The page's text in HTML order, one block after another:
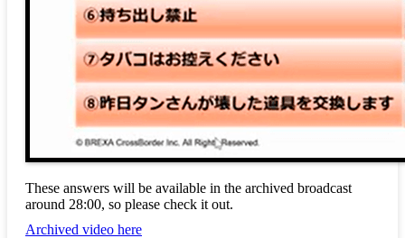
These answers will be available in the archived broadcast
around 28:00, so please check it out.
Archived video here